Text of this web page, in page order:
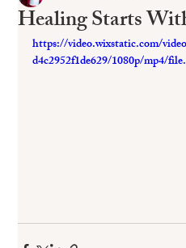
Healing Starts
https://video.wixstatic.com/
d4c2952f1de629/1080p/mp4/